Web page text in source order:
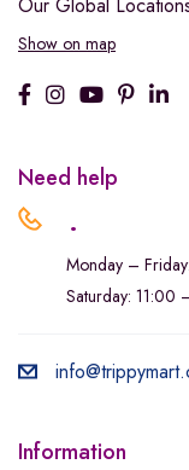
Our Global
Show on map
Need help
.
Monday –
Saturday: 11:00
Information